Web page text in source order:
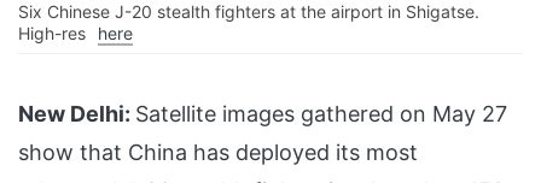
Six Chinese J-20 stealth fighters at the airport in Shigatse.
High-res
here
New Delhi: Satellite images gathered on May 27
show that China has deployed its most